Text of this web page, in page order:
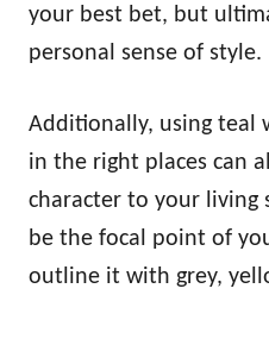
your best bet, but
personal sense of style.
Additionally, using teal
in the right places can
character to your living
be the focal point of
outline it with grey,